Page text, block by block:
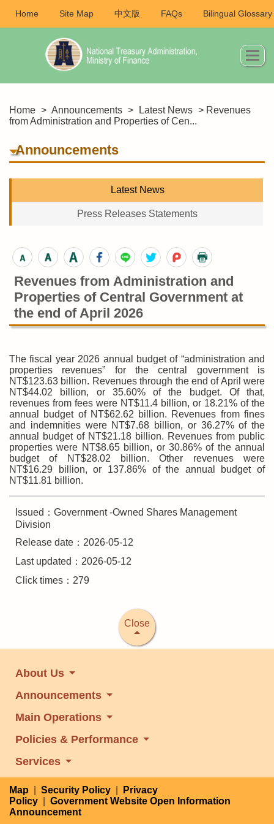
Home Site Map 中文版 FAQs Bilingual Glossary
Home > Announcements > Latest News > Revenues
from Administration and Properties of Cen...
Announcements
Latest News
Press Releases Statements
Revenues from Administration and
Properties of Central Government at
the end of April 2026
The fiscal year 2026 annual budget of “administration and
properties revenues” for the central government is
NT$123.63 billion. Revenues through the end of April were
NT$44.02 billion, or 35.60% of the budget. Of that,
revenues from fees were NT$11.4 billion, or 18.21% of the
annual budget of NT$62.62 billion. Revenues from fines
and indemnities were NT$7.68 billion, or 36.27% of the
annual budget of NT$21.18 billion. Revenues from public
properties were NT$8.65 billion, or 30.86% of the annual
budget of NT$28.02 billion. Other revenues were
NT$16.29 billion, or 137.86% of the annual budget of
NT$11.81 billion.
Issued：Government -Owned Shares Management
Division
Release date：2026-05-12
Last updated：2026-05-12
Click times：279
Close
About Us
Announcements
Main Operations
Policies & Performance
Services
Map Security Policy
Privacy
Policy
Government Website Open Information
Announcement